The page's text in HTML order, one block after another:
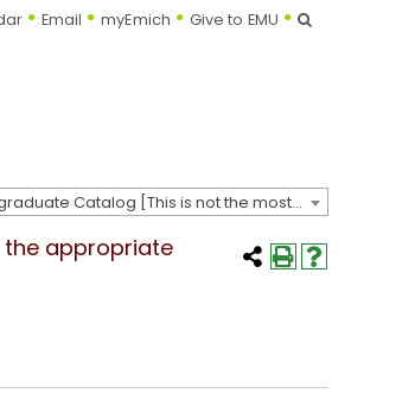
Email myEmich Give to EMU Search
2025-2026 Undergraduate Catalog [This is not the most recent catalog version; be sure you are viewing the appropriate catalog year.]
the appropriate